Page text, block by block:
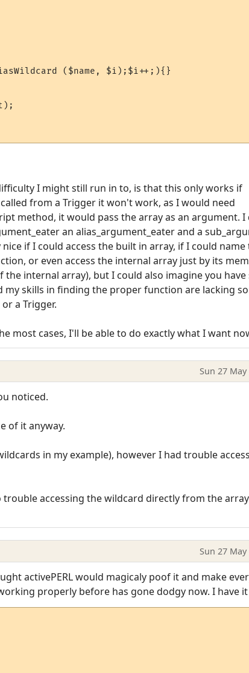
($name, $i);$i++;){}
I might still run in to, is that this only works if
from a Trigger it won't work, as I would need
method, it would pass the array as an argument. I
an alias_argument_eater and a
if I could access the built in array, if I could name
or even access the internal array just by its
the internal array), but I could also imagine you
skills in finding the proper function are lacking
a Trigger.
most cases, I'll be able to do exactly what I want
Sun 27
noticed.
of it anyway.
in my example), however I had trouble
trouble accessing the wildcard directly from the
Sun 27
activePERL would magicaly poof it and make
properly before has gone dodgy now. I have